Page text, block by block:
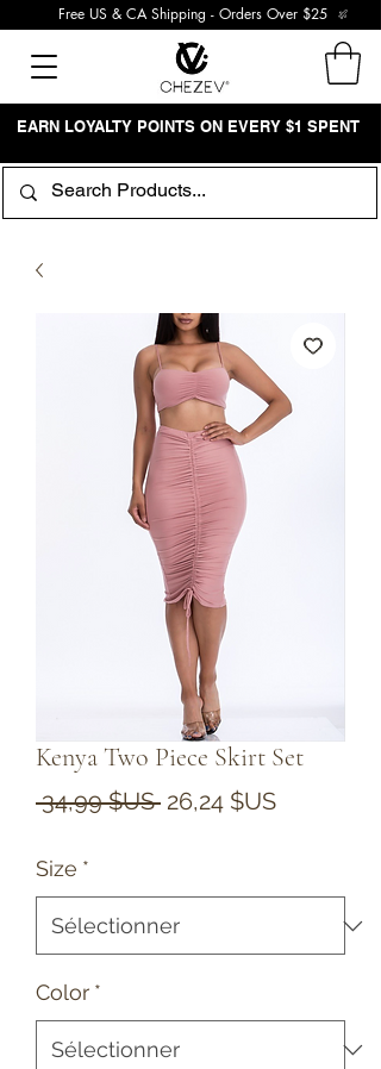
Free US & CA Shipping - Orders Over $25
EARN LOYALTY POINTS ON EVERY $1 SPENT
Kenya Two Piece Skirt Set
34,99 $US Prix
26,24 $USPrix
Size *
Color *